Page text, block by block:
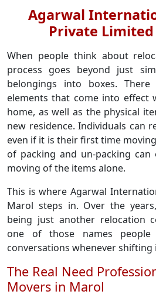
Agarwal
Private
When people think about
process goes beyond just
belongings into boxes.
elements that come into effect
home, as well as the physical
new residence. Individuals can
even if it is their first time
of packing and un-packing can
moving of the items alone.
This is where Agarwal
Marol steps in. Over the
being just another relocation
one of those names people
conversations whenever
The Real Need
Movers in Marol